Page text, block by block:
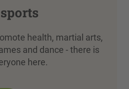
health, martial arts,
and dance - there is
here.